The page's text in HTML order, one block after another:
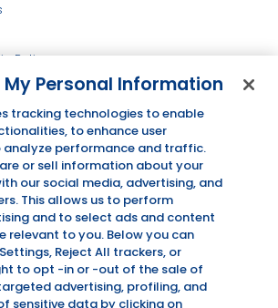
Policy
Follow us
InstagramFacebookPinterest
ALSO OF INTEREST
Stirrings
My Personal Information
tracking technologies to enable
to enhance user
analyze performance and traffic.
or sell information about your
our social media, advertising, and
This allows us to perform
and to select ads and content
relevant to you. Below you can
Reject All trackers, or
to opt -in or -out of the sale of
advertising, profiling, and
sensitive data by clicking on